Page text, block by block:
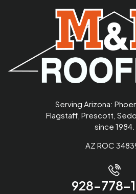
Serving Arizona:
Flagstaff, Prescott,
since 1984.
AZ ROC
928-778-